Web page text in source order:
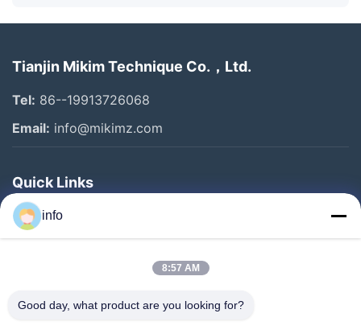
Tianjin Mikim Technique Co.，Ltd.
Tel: 86--19913726068
Email: info@mikimz.com
Quick Links
Home
Products
About Us
info
8:57 AM
Good day, what product are you looking for?